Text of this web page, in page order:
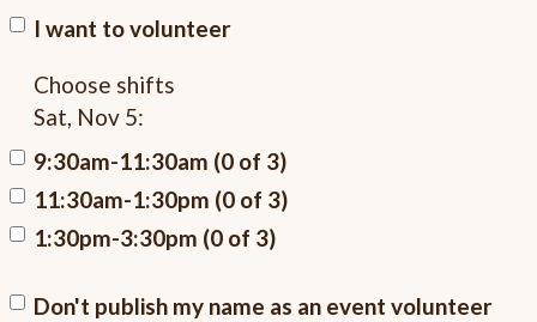
I want to volunteer
Choose shifts
Sat, Nov 5:
9:30am-11:30am (0 of 3)
11:30am-1:30pm (0 of 3)
1:30pm-3:30pm (0 of 3)
Don't publish my name as an event volunteer